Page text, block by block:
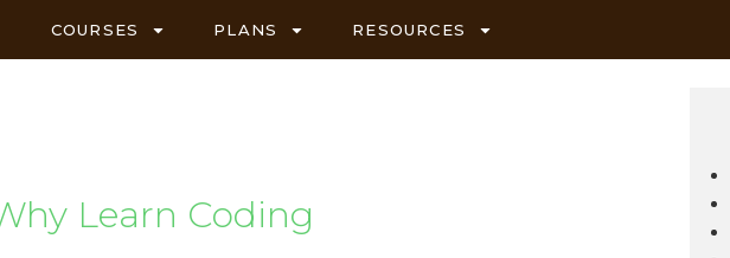
COURSES PLANS RESOURCES
Learn Coding